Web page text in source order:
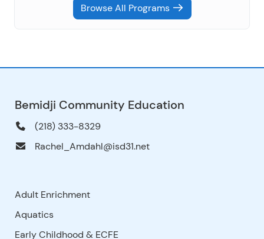
Browse All Programs
Bemidji Community Education
(218) 333-8329
Rachel_Amdahl@isd31.net
Adult Enrichment
Aquatics
Early Childhood & ECFE